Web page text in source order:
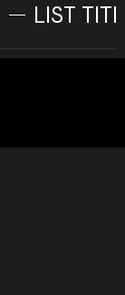
LIST